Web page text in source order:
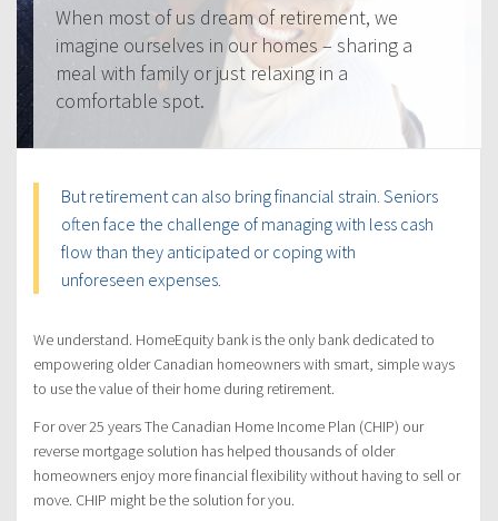
When most of us dream of retirement, we
imagine ourselves in our homes – sharing a
meal with family or just relaxing in a
comfortable spot.
But retirement can also bring financial strain. Seniors
often face the challenge of managing with less cash
flow than they anticipated or coping with
unforeseen expenses.
We understand. HomeEquity bank is the only bank dedicated to
empowering older Canadian homeowners with smart, simple ways
to use the value of their home during retirement.
For over 25 years The Canadian Home Income Plan (CHIP) our
reverse mortgage solution has helped thousands of older
homeowners enjoy more financial flexibility without having to sell or
move. CHIP might be the solution for you.